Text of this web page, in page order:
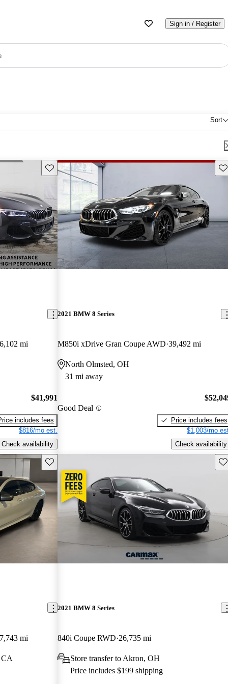
Sign in / Register
Sort
Save this listing
mi
$41,991
includes fees
$816/mo est.
Check availability
2021 BMW 8 Series
M850i xDrive Gran Coupe AWD 39,492 mi
North Olmsted, OH
31 mi away
Good Deal
Price includes fees
$1,003/mo
Check availability
Save this listing
mi
2021 BMW 8 Series
840i Coupe RWD 26,735 mi
Store transfer to Akron, OH
Price includes $199 shipping